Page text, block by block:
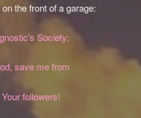
the front of a garage:
Society:
save me from
Your followers!